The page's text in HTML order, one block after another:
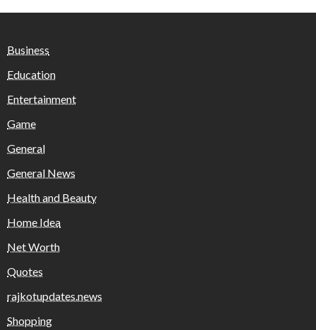
Business
Education
Entertainment
Game
General
General News
Health and Beauty
Home Idea
Net Worth
Quotes
rajkotupdates.news
Shopping